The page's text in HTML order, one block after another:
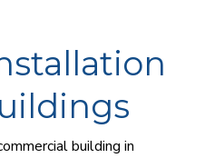
building in